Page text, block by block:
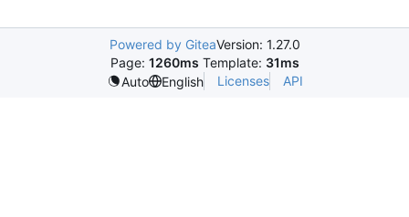
Powered by GiteaVersion: 1.27.0
Page: 1260ms Template: 31ms
Auto
English Licenses API